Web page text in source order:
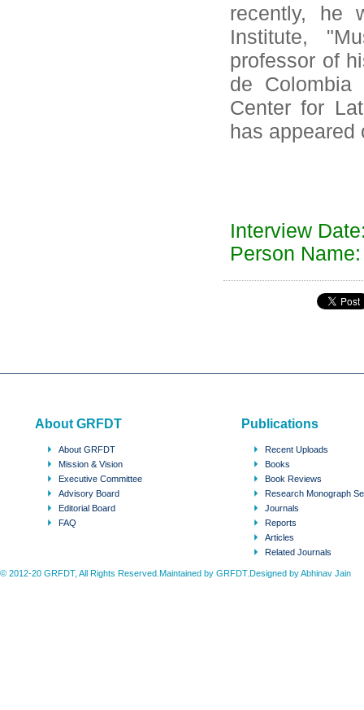
recently, he
Institute,
professor of
de Colombia
Center for
has
Interview
Person
About GRFDT
About GRFDT
Mission & Vision
Executive Committee
Advisory Board
Editorial Board
FAQ
Publications
Recent Uploads
Books
Book Reviews
Research Monograph
Journals
Reports
Articles
Related Journals
© 2012-20 GRFDT, All Rights Reserved.Maintained by GRFDT.Designed byAbhinav Jain